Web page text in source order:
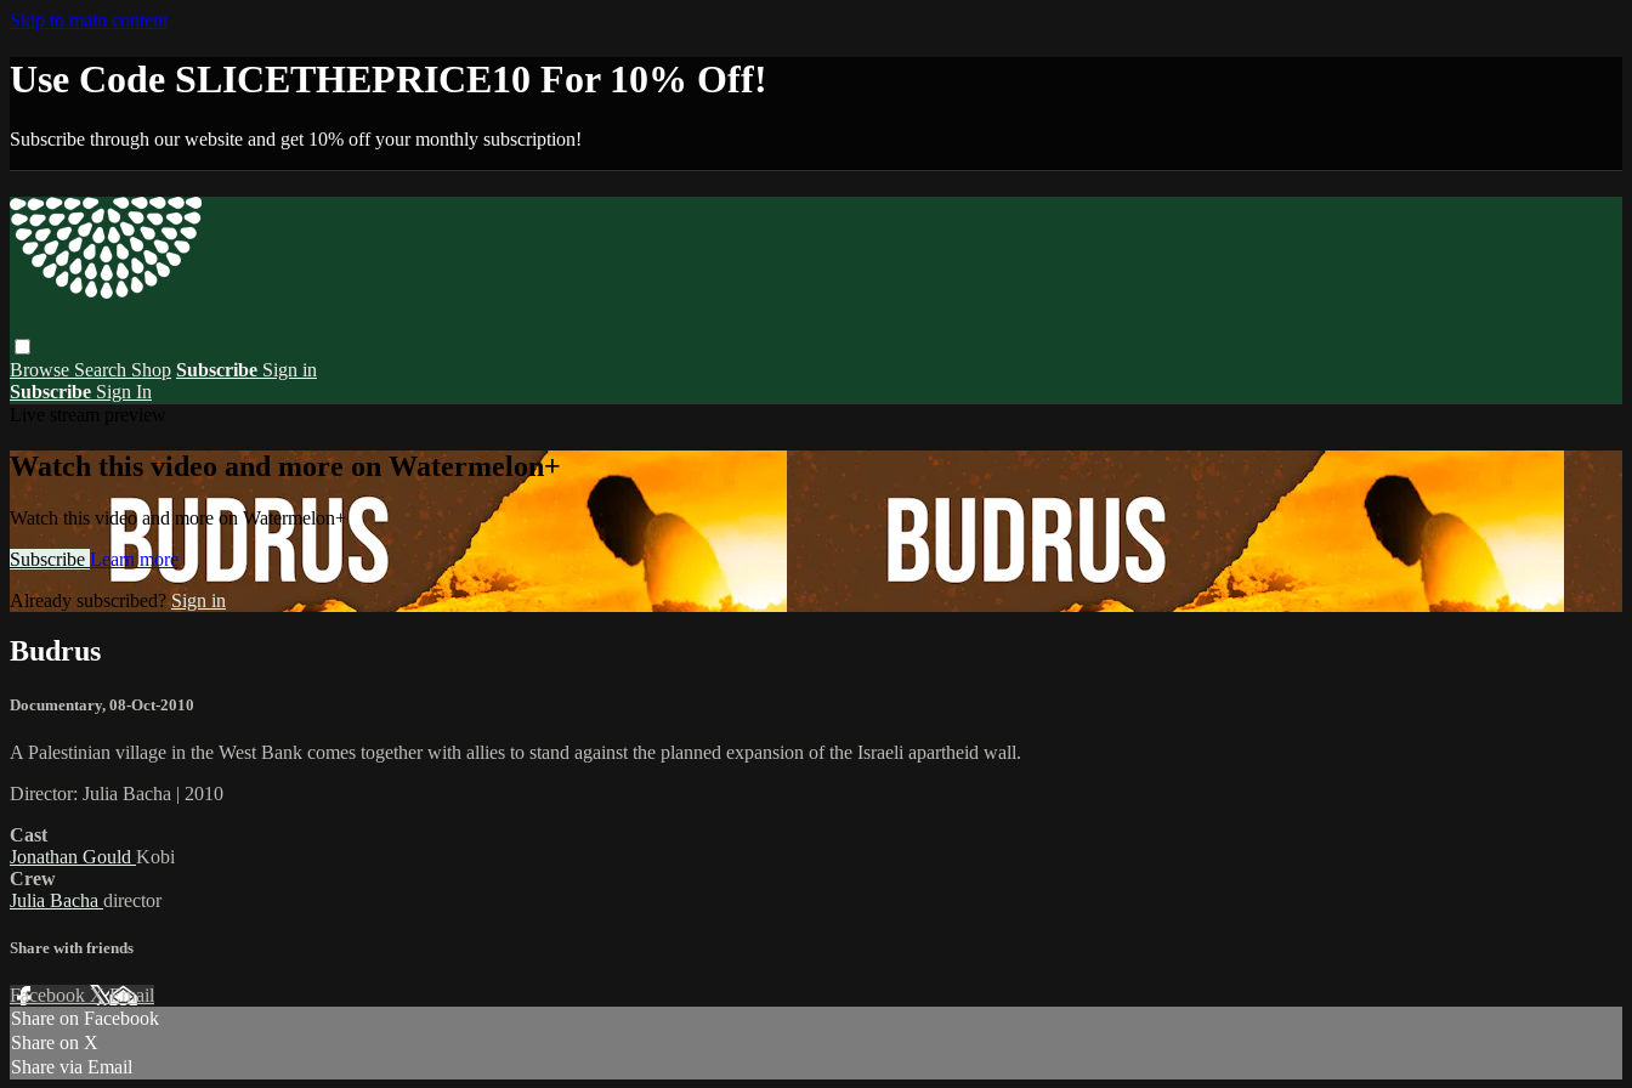
Skip to main content
Use Code SLICETHEPRICE10 For 10% Off!
Subscribe through our website and get 10% off your monthly subscription!
Browse Search Shop Subscribe Sign in
Subscribe Sign In
Watch this video and more on Watermelon+
Watch this video and more on Watermelon+
Subscribe Learn more
Already subscribed?Sign in
Budrus
Documentary, 08-Oct-2010
A Palestinian village in the West Bank comes together with allies to stand against the planned expansion of the Israeli apartheid wall.
Director: Julia Bacha | 2010
Cast
Jonathan Gould Kobi
Crew
Julia Bacha director
Share with friends
Facebook XEmail
Share on Facebook
Share on X
Share via Email